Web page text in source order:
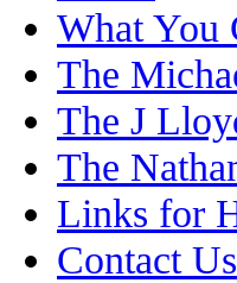
What You
The
The J
The
Links for
Contact Us